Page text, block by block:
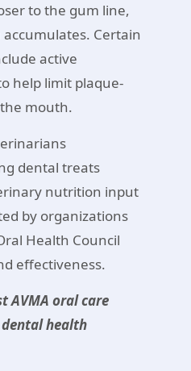
to the gum line,
Certain
active
help limit plaque-
mouth.
dental treats
nutrition input
by organizations
Health Council
effectiveness.
AVMA oral care
health